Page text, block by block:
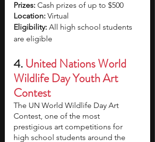
Prizes: Cash prizes of up to $500
Location: Virtual
Eligibility: All high school students
are eligible
4. United Nations World
Wildlife Day Youth Art
Contest
The UN World Wildlife Day Art
Contest, one of the most
prestigious art competitions for
high school students around the